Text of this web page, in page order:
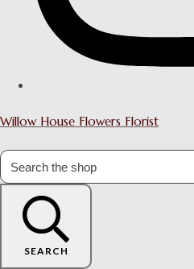
Willow House Flowers Florist
SEARCH